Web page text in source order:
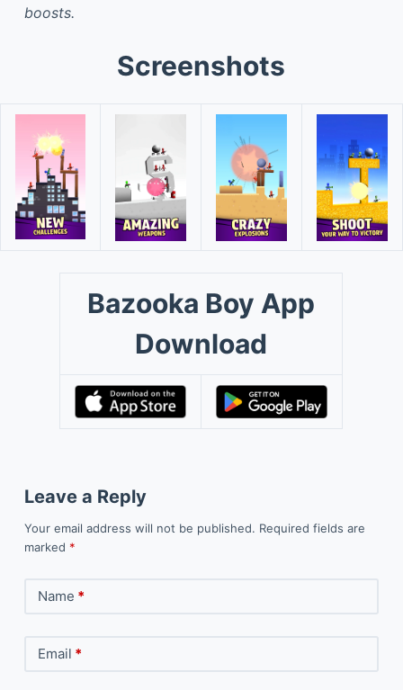
boosts.
Screenshots
Bazooka Boy App
Download
Leave a Reply
Your email address will not be published. Required fields are
marked *
Name *
Email *